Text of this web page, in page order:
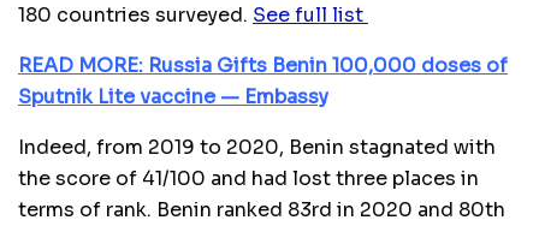
180 countries surveyed. See full list
READ MORE: Russia Gifts Benin 100,000 doses of
Sputnik Lite vaccine — Embassy
Indeed, from 2019 to 2020, Benin stagnated with
the score of 41/100 and had lost three places in
terms of rank. Benin ranked 83rd in 2020 and 80th